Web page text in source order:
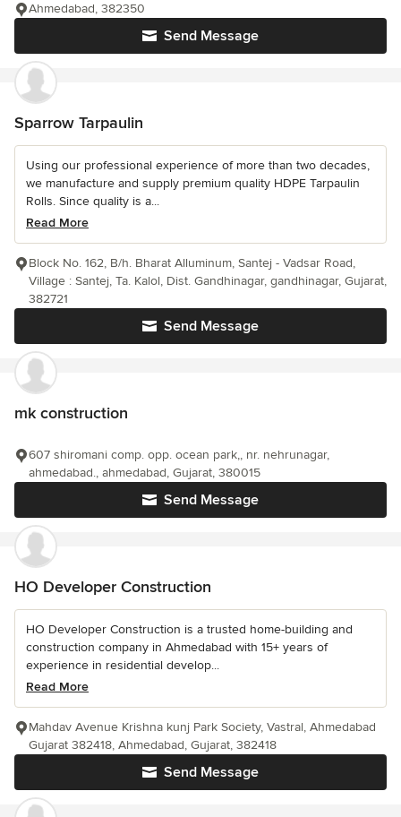
Send Message
Ahmedabad, 382350
Sparrow Tarpaulin
Using our professional experience of more than two decades,
we manufacture and supply premium quality HDPE Tarpaulin
Rolls. Since quality is a...
Read More
Send Message
Block No. 162, B/h. Bharat Alluminum, Santej - Vadsar Road,
Village : Santej, Ta. Kalol, Dist. Gandhinagar, gandhinagar, Gujarat,
382721
mk construction
Send Message
607 shiromani comp. opp. ocean park,, nr. nehrunagar,
ahmedabad., ahmedabad, Gujarat, 380015
HO Developer Construction
HO Developer Construction is a trusted home-building and
construction company in Ahmedabad with 15+ years of
experience in residential develop...
Read More
Send Message
Mahdav Avenue Krishna kunj Park Society, Vastral, Ahmedabad
Gujarat 382418, Ahmedabad, Gujarat, 382418